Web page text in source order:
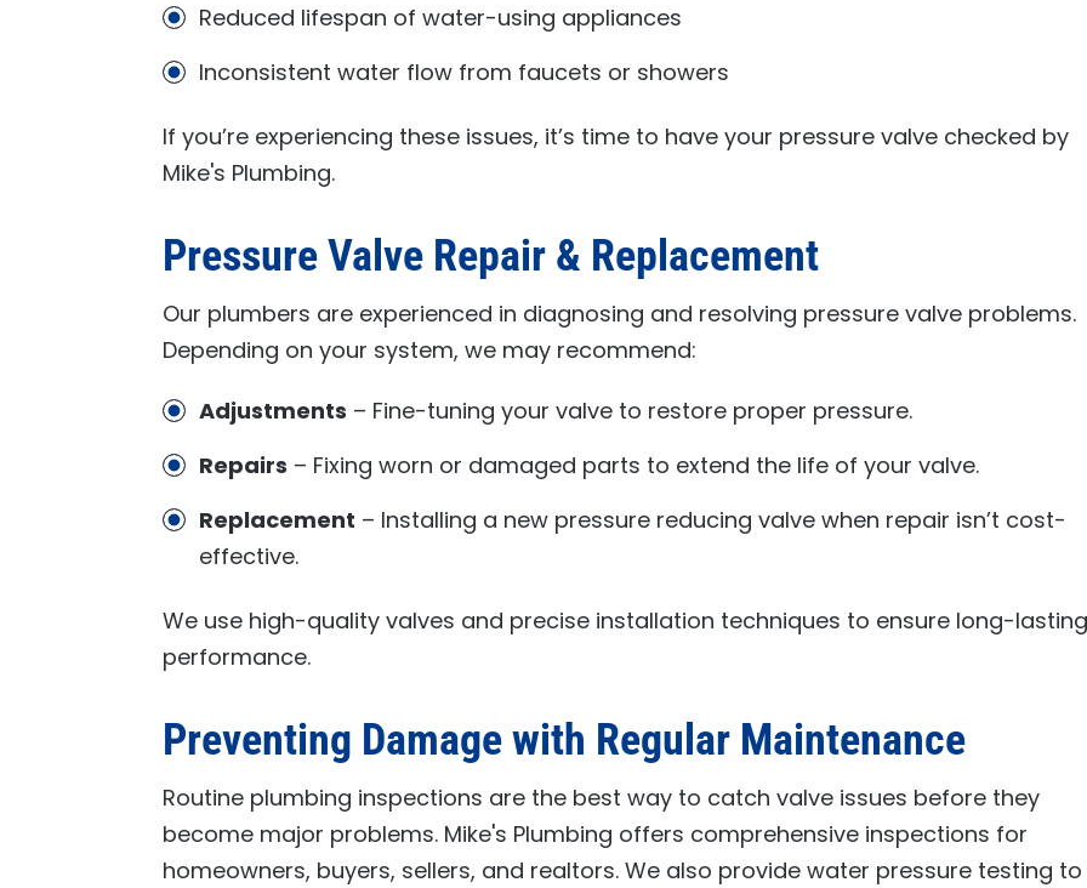
Reduced lifespan of water-using appliances
Inconsistent water flow from faucets or showers
If you’re experiencing these issues, it’s time to have your pressure valve checked by
Mike's Plumbing.
Pressure Valve Repair & Replacement
Our plumbers are experienced in diagnosing and resolving pressure valve problems.
Depending on your system, we may recommend:
Adjustments – Fine-tuning your valve to restore proper pressure.
Repairs – Fixing worn or damaged parts to extend the life of your valve.
Replacement – Installing a new pressure reducing valve when repair isn’t cost-
effective.
We use high-quality valves and precise installation techniques to ensure long-
performance.
Preventing Damage with Regular Maintenance
Routine plumbing inspections are the best way to catch valve issues before they
become major problems. Mike's Plumbing offers comprehensive inspections for
homeowners, buyers, sellers, and realtors. We also provide water pressure testing to